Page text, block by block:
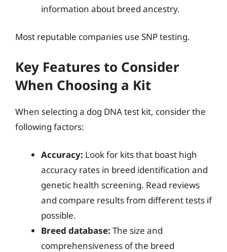
information about breed ancestry.
Most reputable companies use SNP testing.
Key Features to Consider
When Choosing a Kit
When selecting a dog DNA test kit, consider the
following factors:
Accuracy: Look for kits that boast high
accuracy rates in breed identification and
genetic health screening. Read reviews
and compare results from different tests if
possible.
Breed database: The size and
comprehensiveness of the breed